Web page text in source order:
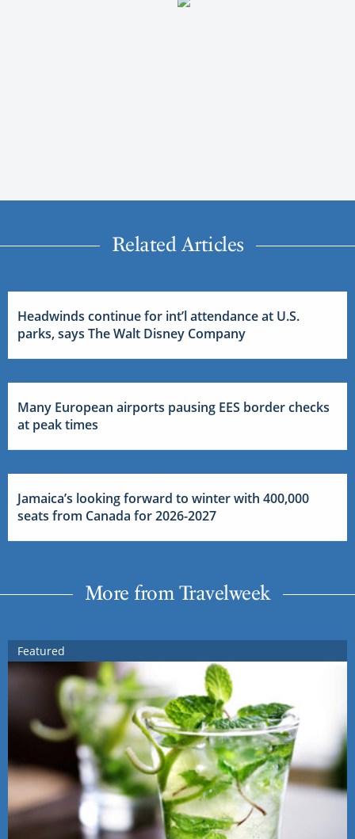
Related Articles
Headwinds continue for int’l attendance at U.S.
parks, says The Walt Disney Company
Many European airports pausing EES border checks
at peak times
Jamaica’s looking forward to winter with 400,000
seats from Canada for 2026-2027
More from Travelweek
Featured